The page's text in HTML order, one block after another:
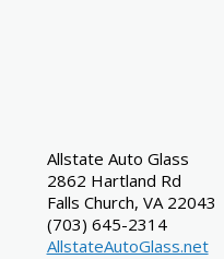
Allstate Auto Glass
2862 Hartland Rd
Falls Church, VA 22043
(703) 645-2314
AllstateAutoGlass.net